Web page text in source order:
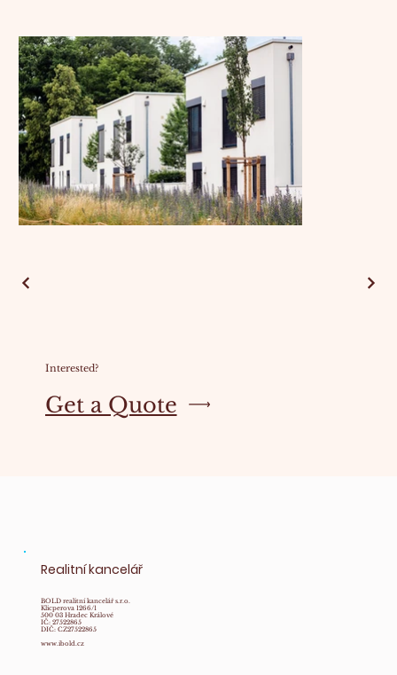
Interested?
Get a Quote
Realitní kancelář
BOLD realitní kancelář s.r.o.
Klicperova 1266/1
500 03 Hradec Králové
IČ: 27522865
DIČ: CZ27522865
www.ibold.cz